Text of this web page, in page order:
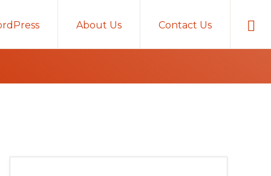
About Us Contact Us